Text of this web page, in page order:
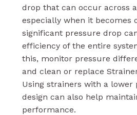
drop that can occur across
especially when it becomes
significant pressure drop
efficiency of the entire
this, monitor pressure
and clean or replace
Using strainers with a lower
design can also help
performance.